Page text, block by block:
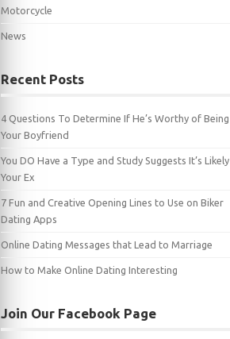
Motorcycle
News
Recent Posts
4 Questions To Determine If He’s Worthy of Being
Your Boyfriend
You DO Have a Type and Study Suggests It’s Likely
Your Ex
7 Fun and Creative Opening Lines to Use on Biker
Dating Apps
Online Dating Messages that Lead to Marriage
How to Make Online Dating Interesting
Join Our Facebook Page